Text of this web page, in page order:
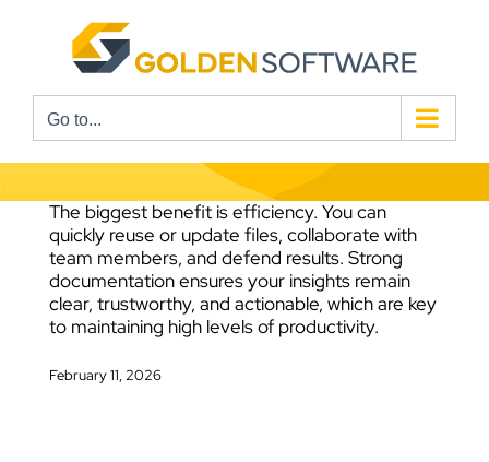
Go to...
The biggest benefit is efficiency. You can
quickly reuse or update files, collaborate with
team members, and defend results. Strong
documentation ensures your insights remain
clear, trustworthy, and actionable, which are key
to maintaining high levels of productivity.
February 11, 2026